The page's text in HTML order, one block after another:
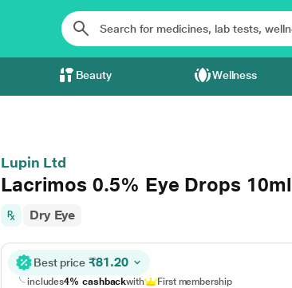
Beauty Wellness
Lupin Ltd
Lacrimos 0.5% Eye Drops 10ml
Dry Eye
Best price ₹81.20
includes4% cashbackwith First membership